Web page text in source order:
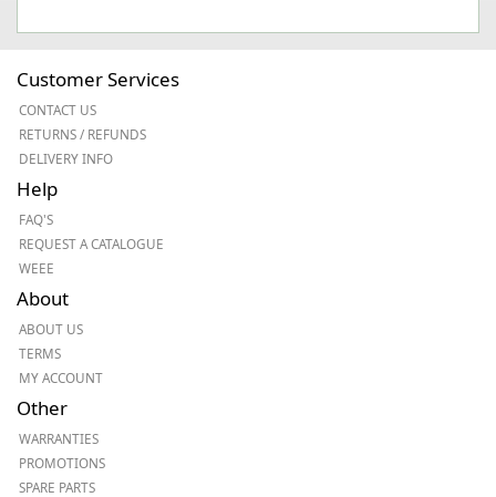
Customer Services
CONTACT US
RETURNS / REFUNDS
DELIVERY INFO
Help
FAQ'S
REQUEST A CATALOGUE
WEEE
About
ABOUT US
TERMS
MY ACCOUNT
Other
WARRANTIES
PROMOTIONS
SPARE PARTS